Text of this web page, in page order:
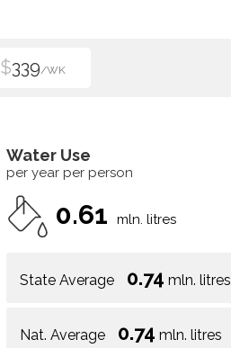
$339/WK
Water Use
per year per person
0.61 mln. litres
State Average 0.74 mln. litres
Nat. Average 0.74 mln. litres